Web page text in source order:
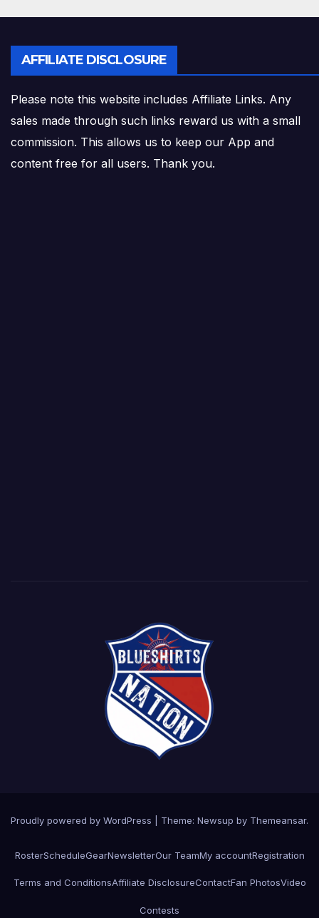
AFFILIATE DISCLOSURE
Please note this website includes Affiliate Links. Any
sales made through such links reward us with a small
commission. This allows us to keep our App and
content free for all users. Thank you.
Proudly powered by WordPress Theme: Newsup by Themeansar.
RosterScheduleGearNewsletterOur TeamMy accountRegistration
Terms and ConditionsAffiliate DisclosureContactFan PhotosVideo
Contests